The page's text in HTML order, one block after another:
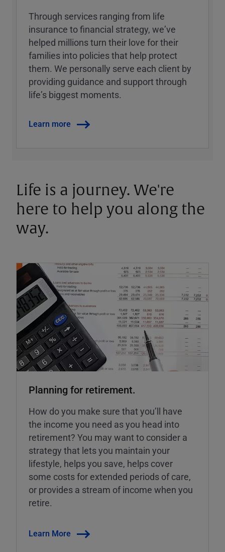
Through services ranging from life
insurance to financial strategy, weʼve
helped millions turn their love for their
families into policies that help protect
them. We personally serve each client by
providing guidance and support through
lifeʼs biggest moments.
Learn more
Life is a journey. We're
here to help you along the
way.
Planning for retirement.
How do you make sure that you’ll have
the income you need as you head into
retirement? You may want to consider a
strategy that lets you maintain your
lifestyle, helps you save, helps cover
some costs for extended periods of care,
or provides a stream of income when you
retire.
Learn More